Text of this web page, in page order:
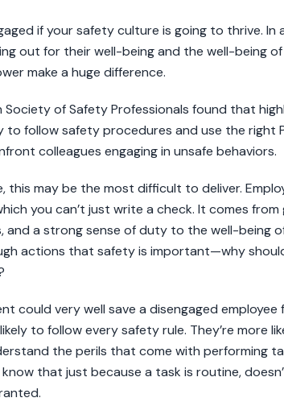
if your safety culture is going to thrive. In
out for their well-being and the well-being
make a huge difference.
of Safety Professionals found that
to follow safety procedures and use the right
colleagues engaging in unsafe behaviors.
this may be the most difficult to deliver.
you can’t just write a check. It comes from
and a strong sense of duty to the well-being
actions that safety is important—why
could very well save a disengaged employee
to follow every safety rule. They’re more
the perils that come with performing
that just because a task is routine,